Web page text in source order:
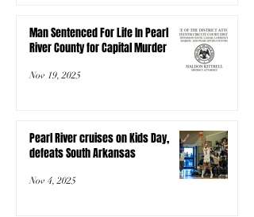
Man Sentenced For Life In Pearl
River County for Capital Murder
Nov 19, 2025
Pearl River cruises on Kids Day,
defeats South Arkansas
Nov 4, 2025